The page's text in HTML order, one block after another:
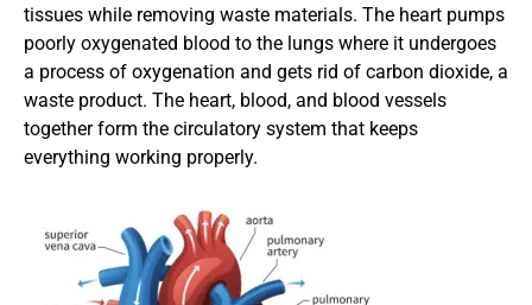
tissues while removing waste materials. The heart pumps
poorly oxygenated blood to the lungs where it undergoes
a process of oxygenation and gets rid of carbon dioxide, a
waste product. The heart, blood, and blood vessels
together form the circulatory system that keeps
everything working properly.